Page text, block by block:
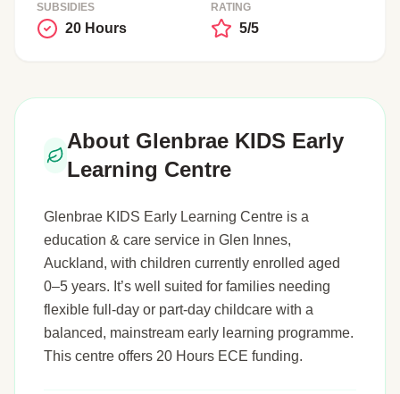
SUBSIDIES
20 Hours
RATING
5/5
About Glenbrae KIDS Early
Learning Centre
Glenbrae KIDS Early Learning Centre is a
education & care service in Glen Innes,
Auckland, with children currently enrolled aged
0–5 years. It’s well suited for families needing
flexible full-day or part-day childcare with a
balanced, mainstream early learning programme.
This centre offers 20 Hours ECE funding.